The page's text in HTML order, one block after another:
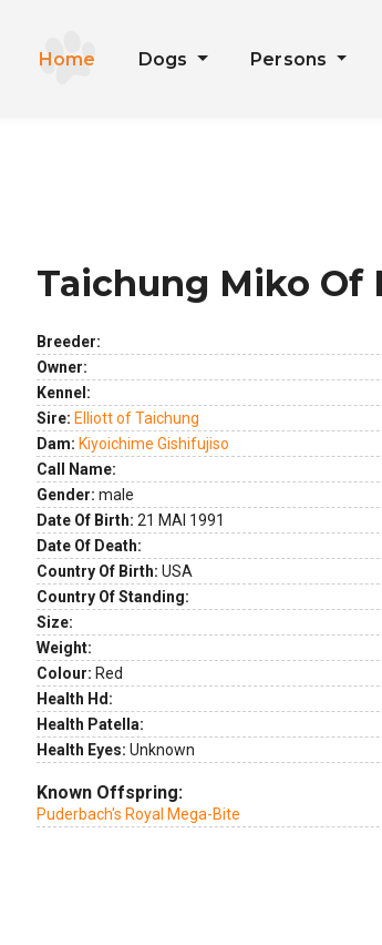
Home Dogs Persons
Taichung Miko Of
Breeder:
Owner:
Kennel:
Sire: Elliott of Taichung
Dam: Kiyoichime Gishifujiso
Call Name:
Gender: male
Date Of Birth: 21 MAI 1991
Date Of Death:
Country Of Birth: USA
Country Of Standing:
Size:
Weight:
Colour: Red
Health Hd:
Health Patella:
Health Eyes: Unknown
Known Offspring:
Puderbach's Royal Mega-Bite